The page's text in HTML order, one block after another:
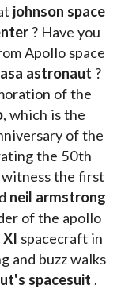
johnson space
? Have you
Apollo space
astronaut ?
of the
, which is the
the 50th
which witness the first
of the apollo
and buzz walks
spacesuit